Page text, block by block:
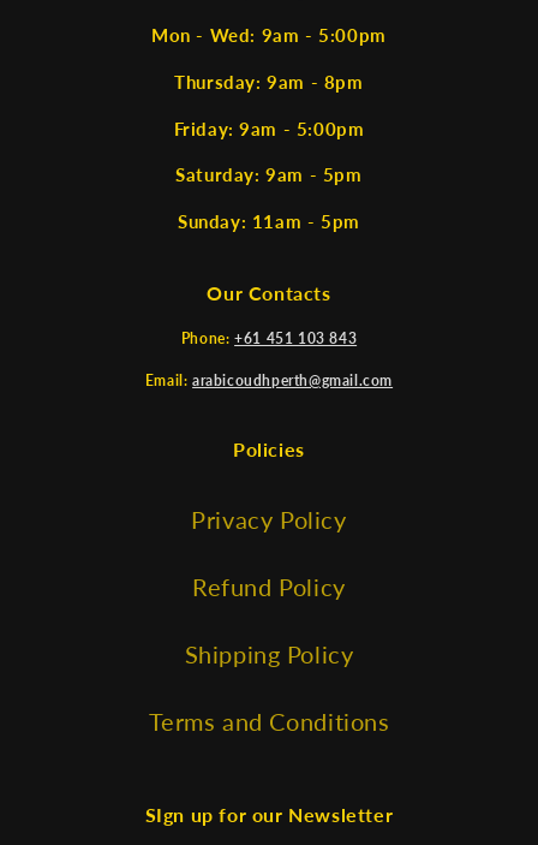
Mon - Wed: 9am - 5:00pm
Thursday: 9am - 8pm
Friday: 9am - 5:00pm
Saturday: 9am - 5pm
Sunday: 11am - 5pm
Our Contacts
Phone: +61 451 103 843
Email: arabicoudhperth@gmail.com
Policies
Privacy Policy
Refund Policy
Shipping Policy
Terms and Conditions
SIgn up for our Newsletter